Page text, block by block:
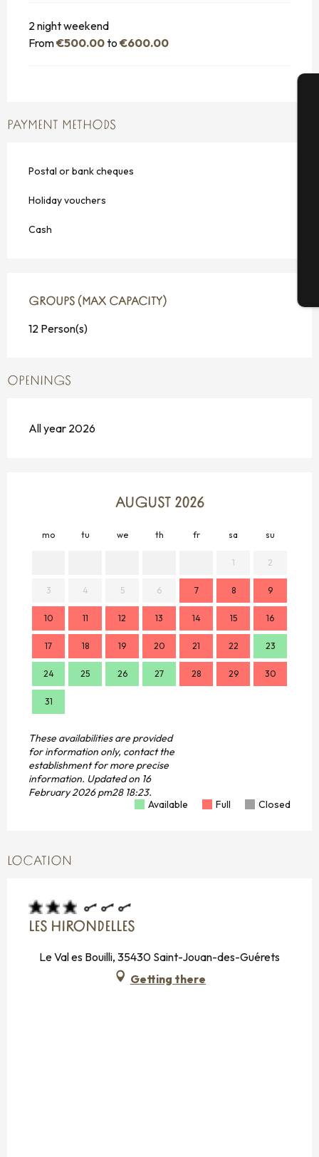
2 night weekend
From€500.00to €600.00
PAYMENT METHODS
Postal or bank cheques
Holiday vouchers
Cash
GROUPS (MAX CAPACITY)
GROUPS (MAX CAPACITY)
12 Person(s)
OPENINGS
All year 2026
AUGUST 2026
mo tu we th fr sa su
1 2
3 4 5 6 7 8 9
10 11 12 13 14 15 16
17 18 19 20 21 22 23
24 25 26 27 28 29 30
31
These availabilities are provided
for information only, contact the
establishment for more precise
information. Updated on 16
February 2026 pm28 18:23.
Available
Full Closed
LOCATION
LES HIRONDELLES
Le Val es Bouilli, 35430 Saint-Jouan-des-Guérets
Getting there